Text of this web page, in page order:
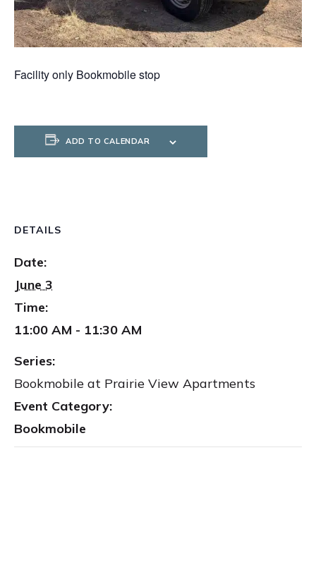
Facility only Bookmobile stop
ADD TO CALENDAR
DETAILS
Date:
June 3
Time:
11:00 AM - 11:30 AM
Series:
Bookmobile at Prairie View Apartments
Event Category:
Bookmobile